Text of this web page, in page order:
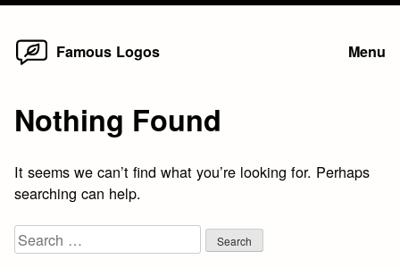
Skip
Famous Logos Menu
Nothing Found
It seems we can’t find what you’re looking for. Perhaps
searching can help.
Search
for: